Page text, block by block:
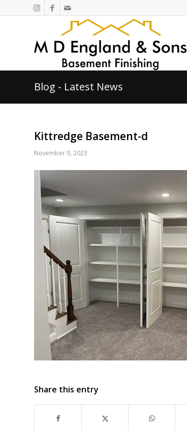
Blog - Latest News
Kittredge Basement-d
November 9, 2023
Share this entry